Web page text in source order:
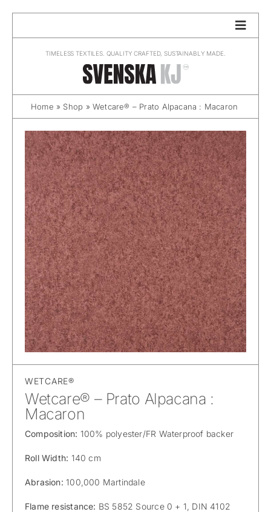
TIMELESS TEXTILES. QUALITY CRAFTED, SUSTAINABLY MADE.
Home » Shop » Wetcare® – Prato Alpacana : Macaron
WETCARE®
Wetcare® – Prato Alpacana :
Macaron
Composition: 100% polyester/FR Waterproof backer
Roll Width: 140 cm
Abrasion:100,000 Martindale
Flame resistance: BS 5852 Source 0 + 1, DIN 4102